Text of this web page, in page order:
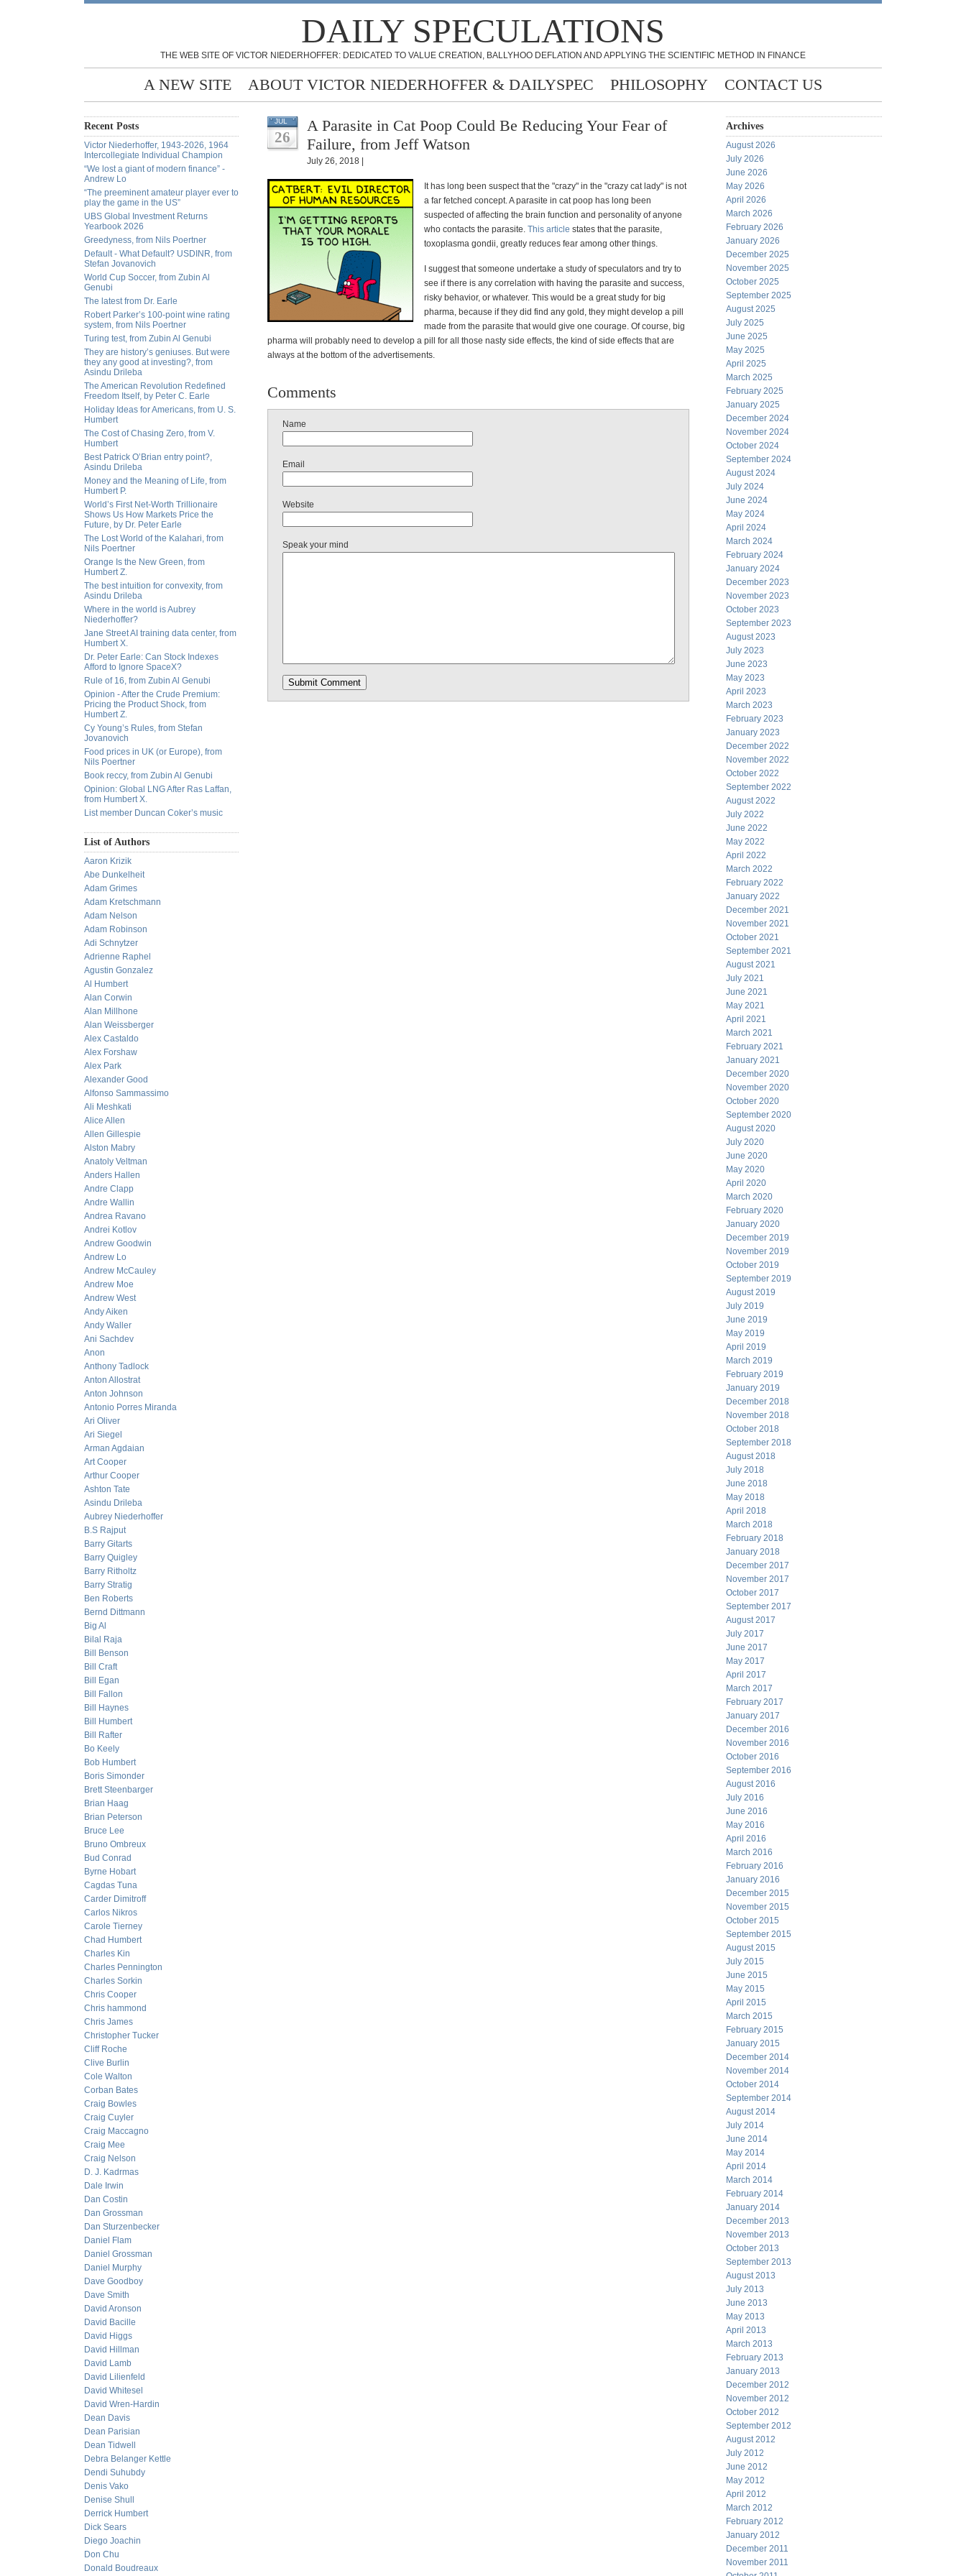
DAILY SPECULATIONS
THE WEB SITE OF VICTOR NIEDERHOFFER: DEDICATED TO VALUE CREATION, BALLYHOO DEFLATION AND APPLYING THE SCIENTIFIC METHOD IN FINANCE
A NEW SITE ABOUT VICTOR NIEDERHOFFER & DAILYSPEC PHILOSOPHY CONTACT US
Recent Posts
Victor Niederhoffer, 1943-2026, 1964
Intercollegiate Individual Champion
“We lost a giant of modern finance” -
Andrew Lo
“The preeminent amateur player ever to
play the game in the US”
UBS Global Investment Returns
Yearbook 2026
Greedyness, from Nils Poertner
Default - What Default? USDINR, from
Stefan Jovanovich
World Cup Soccer, from Zubin Al
Genubi
The latest from Dr. Earle
Robert Parker’s 100-point wine rating
system, from Nils Poertner
Turing test, from Zubin Al Genubi
They are history’s geniuses. But were
they any good at investing?, from
Asindu Drileba
The American Revolution Redefined
Freedom Itself, by Peter C. Earle
Holiday Ideas for Americans, from U. S.
Humbert
The Cost of Chasing Zero, from V.
Humbert
Best Patrick O’Brian entry point?,
Asindu Drileba
Money and the Meaning of Life, from
Humbert P.
World’s First Net-Worth Trillionaire
Shows Us How Markets Price the
Future, by Dr. Peter Earle
The Lost World of the Kalahari, from
Nils Poertner
Orange Is the New Green, from
Humbert Z.
The best intuition for convexity, from
Asindu Drileba
Where in the world is Aubrey
Niederhoffer?
Jane Street AI training data center, from
Humbert X.
Dr. Peter Earle: Can Stock Indexes
Afford to Ignore SpaceX?
Rule of 16, from Zubin Al Genubi
Opinion - After the Crude Premium:
Pricing the Product Shock, from
Humbert Z.
Cy Young’s Rules, from Stefan
Jovanovich
Food prices in UK (or Europe), from
Nils Poertner
Book reccy, from Zubin Al Genubi
Opinion: Global LNG After Ras Laffan,
from Humbert X.
List member Duncan Coker’s music
List of Authors
Aaron Krizik
Abe Dunkelheit
Adam Grimes
Adam Kretschmann
Adam Nelson
Adam Robinson
Adi Schnytzer
Adrienne Raphel
Agustin Gonzalez
Al Humbert
Alan Corwin
Alan Millhone
Alan Weissberger
Alex Castaldo
Alex Forshaw
Alex Park
Alexander Good
Alfonso Sammassimo
Ali Meshkati
Alice Allen
Allen Gillespie
Alston Mabry
Anatoly Veltman
Anders Hallen
Andre Clapp
Andre Wallin
Andrea Ravano
Andrei Kotlov
Andrew Goodwin
Andrew Lo
Andrew McCauley
Andrew Moe
Andrew West
Andy Aiken
Andy Waller
Ani Sachdev
Anon
Anthony Tadlock
Anton Allostrat
Anton Johnson
Antonio Porres Miranda
Ari Oliver
Ari Siegel
Arman Agdaian
Art Cooper
Arthur Cooper
Ashton Tate
Asindu Drileba
Aubrey Niederhoffer
B.S Rajput
Barry Gitarts
Barry Quigley
Barry Ritholtz
Barry Stratig
Ben Roberts
Bernd Dittmann
Big Al
Bilal Raja
Bill Benson
Bill Craft
Bill Egan
Bill Fallon
Bill Haynes
Bill Humbert
Bill Rafter
Bo Keely
Bob Humbert
Boris Simonder
Brett Steenbarger
Brian Haag
Brian Peterson
Bruce Lee
Bruno Ombreux
Bud Conrad
Byrne Hobart
Cagdas Tuna
Carder Dimitroff
Carlos Nikros
Carole Tierney
Chad Humbert
Charles Kin
Charles Pennington
Charles Sorkin
Chris Cooper
Chris hammond
Chris James
Christopher Tucker
Cliff Roche
Clive Burlin
Cole Walton
Corban Bates
Craig Bowles
Craig Cuyler
Craig Maccagno
Craig Mee
Craig Nelson
D. J. Kadrmas
Dale Irwin
Dan Costin
Dan Grossman
Dan Sturzenbecker
Daniel Flam
Daniel Grossman
Daniel Murphy
Dave Goodboy
Dave Smith
David Aronson
David Bacille
David Higgs
David Hillman
David Lamb
David Lilienfeld
David Whitesel
David Wren-Hardin
Dean Davis
Dean Parisian
Dean Tidwell
Debra Belanger Kettle
Dendi Suhubdy
Denis Vako
Denise Shull
Derrick Humbert
Dick Sears
Diego Joachin
Don Chu
Donald Boudreaux
JUL
26
A Parasite in Cat Poop Could Be Reducing Your Fear of
Failure, from Jeff Watson
July 26, 2018 |
It has long been suspect that the "crazy" in the "crazy cat lady" is not
a far fetched concept. A parasite in cat poop has long been
suspected of affecting the brain function and personality of anyone
who contacts the parasite. This article states that the parasite,
toxoplasma gondii, greatly reduces fear among other things.
I suggest that someone undertake a study of speculators and try to
see if there is any correlation with having the parasite and success,
risky behavior, or whatever. This would be a great study for big
pharma, because if they did find any gold, they might develop a pill
made from the parasite that would give one courage. Of course, big
pharma will probably need to develop a pill for all those nasty side effects, the kind of side effects that are
always at the bottom of the advertisements.
Comments
Name
Email
Website
Speak your mind
Archives
August 2026
July 2026
June 2026
May 2026
April 2026
March 2026
February 2026
January 2026
December 2025
November 2025
October 2025
September 2025
August 2025
July 2025
June 2025
May 2025
April 2025
March 2025
February 2025
January 2025
December 2024
November 2024
October 2024
September 2024
August 2024
July 2024
June 2024
May 2024
April 2024
March 2024
February 2024
January 2024
December 2023
November 2023
October 2023
September 2023
August 2023
July 2023
June 2023
May 2023
April 2023
March 2023
February 2023
January 2023
December 2022
November 2022
October 2022
September 2022
August 2022
July 2022
June 2022
May 2022
April 2022
March 2022
February 2022
January 2022
December 2021
November 2021
October 2021
September 2021
August 2021
July 2021
June 2021
May 2021
April 2021
March 2021
February 2021
January 2021
December 2020
November 2020
October 2020
September 2020
August 2020
July 2020
June 2020
May 2020
April 2020
March 2020
February 2020
January 2020
December 2019
November 2019
October 2019
September 2019
August 2019
July 2019
June 2019
May 2019
April 2019
March 2019
February 2019
January 2019
December 2018
November 2018
October 2018
September 2018
August 2018
July 2018
June 2018
May 2018
April 2018
March 2018
February 2018
January 2018
December 2017
November 2017
October 2017
September 2017
August 2017
July 2017
June 2017
May 2017
April 2017
March 2017
February 2017
January 2017
December 2016
November 2016
October 2016
September 2016
August 2016
July 2016
June 2016
May 2016
April 2016
March 2016
February 2016
January 2016
December 2015
November 2015
October 2015
September 2015
August 2015
July 2015
June 2015
May 2015
April 2015
March 2015
February 2015
January 2015
December 2014
November 2014
October 2014
September 2014
August 2014
July 2014
June 2014
May 2014
April 2014
March 2014
February 2014
January 2014
December 2013
November 2013
October 2013
September 2013
August 2013
July 2013
June 2013
May 2013
April 2013
March 2013
February 2013
January 2013
December 2012
November 2012
October 2012
September 2012
August 2012
July 2012
June 2012
May 2012
April 2012
March 2012
February 2012
January 2012
December 2011
November 2011